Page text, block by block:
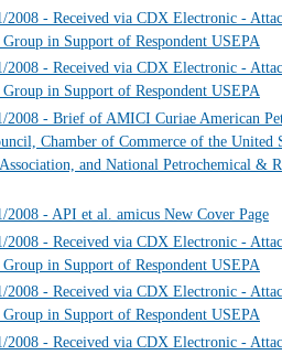
2008 - Received via CDX Electronic -
in Support of Respondent USEPA
2008 - Received via CDX Electronic -
in Support of Respondent USEPA
2008 - Brief of AMICI Curiae American
Chamber of Commerce of the United
Association, and National Petrochemical &
2008 - API et al. amicus New Cover Page
2008 - Received via CDX Electronic -
in Support of Respondent USEPA
2008 - Received via CDX Electronic -
in Support of Respondent USEPA
2008 - Received via CDX Electronic -